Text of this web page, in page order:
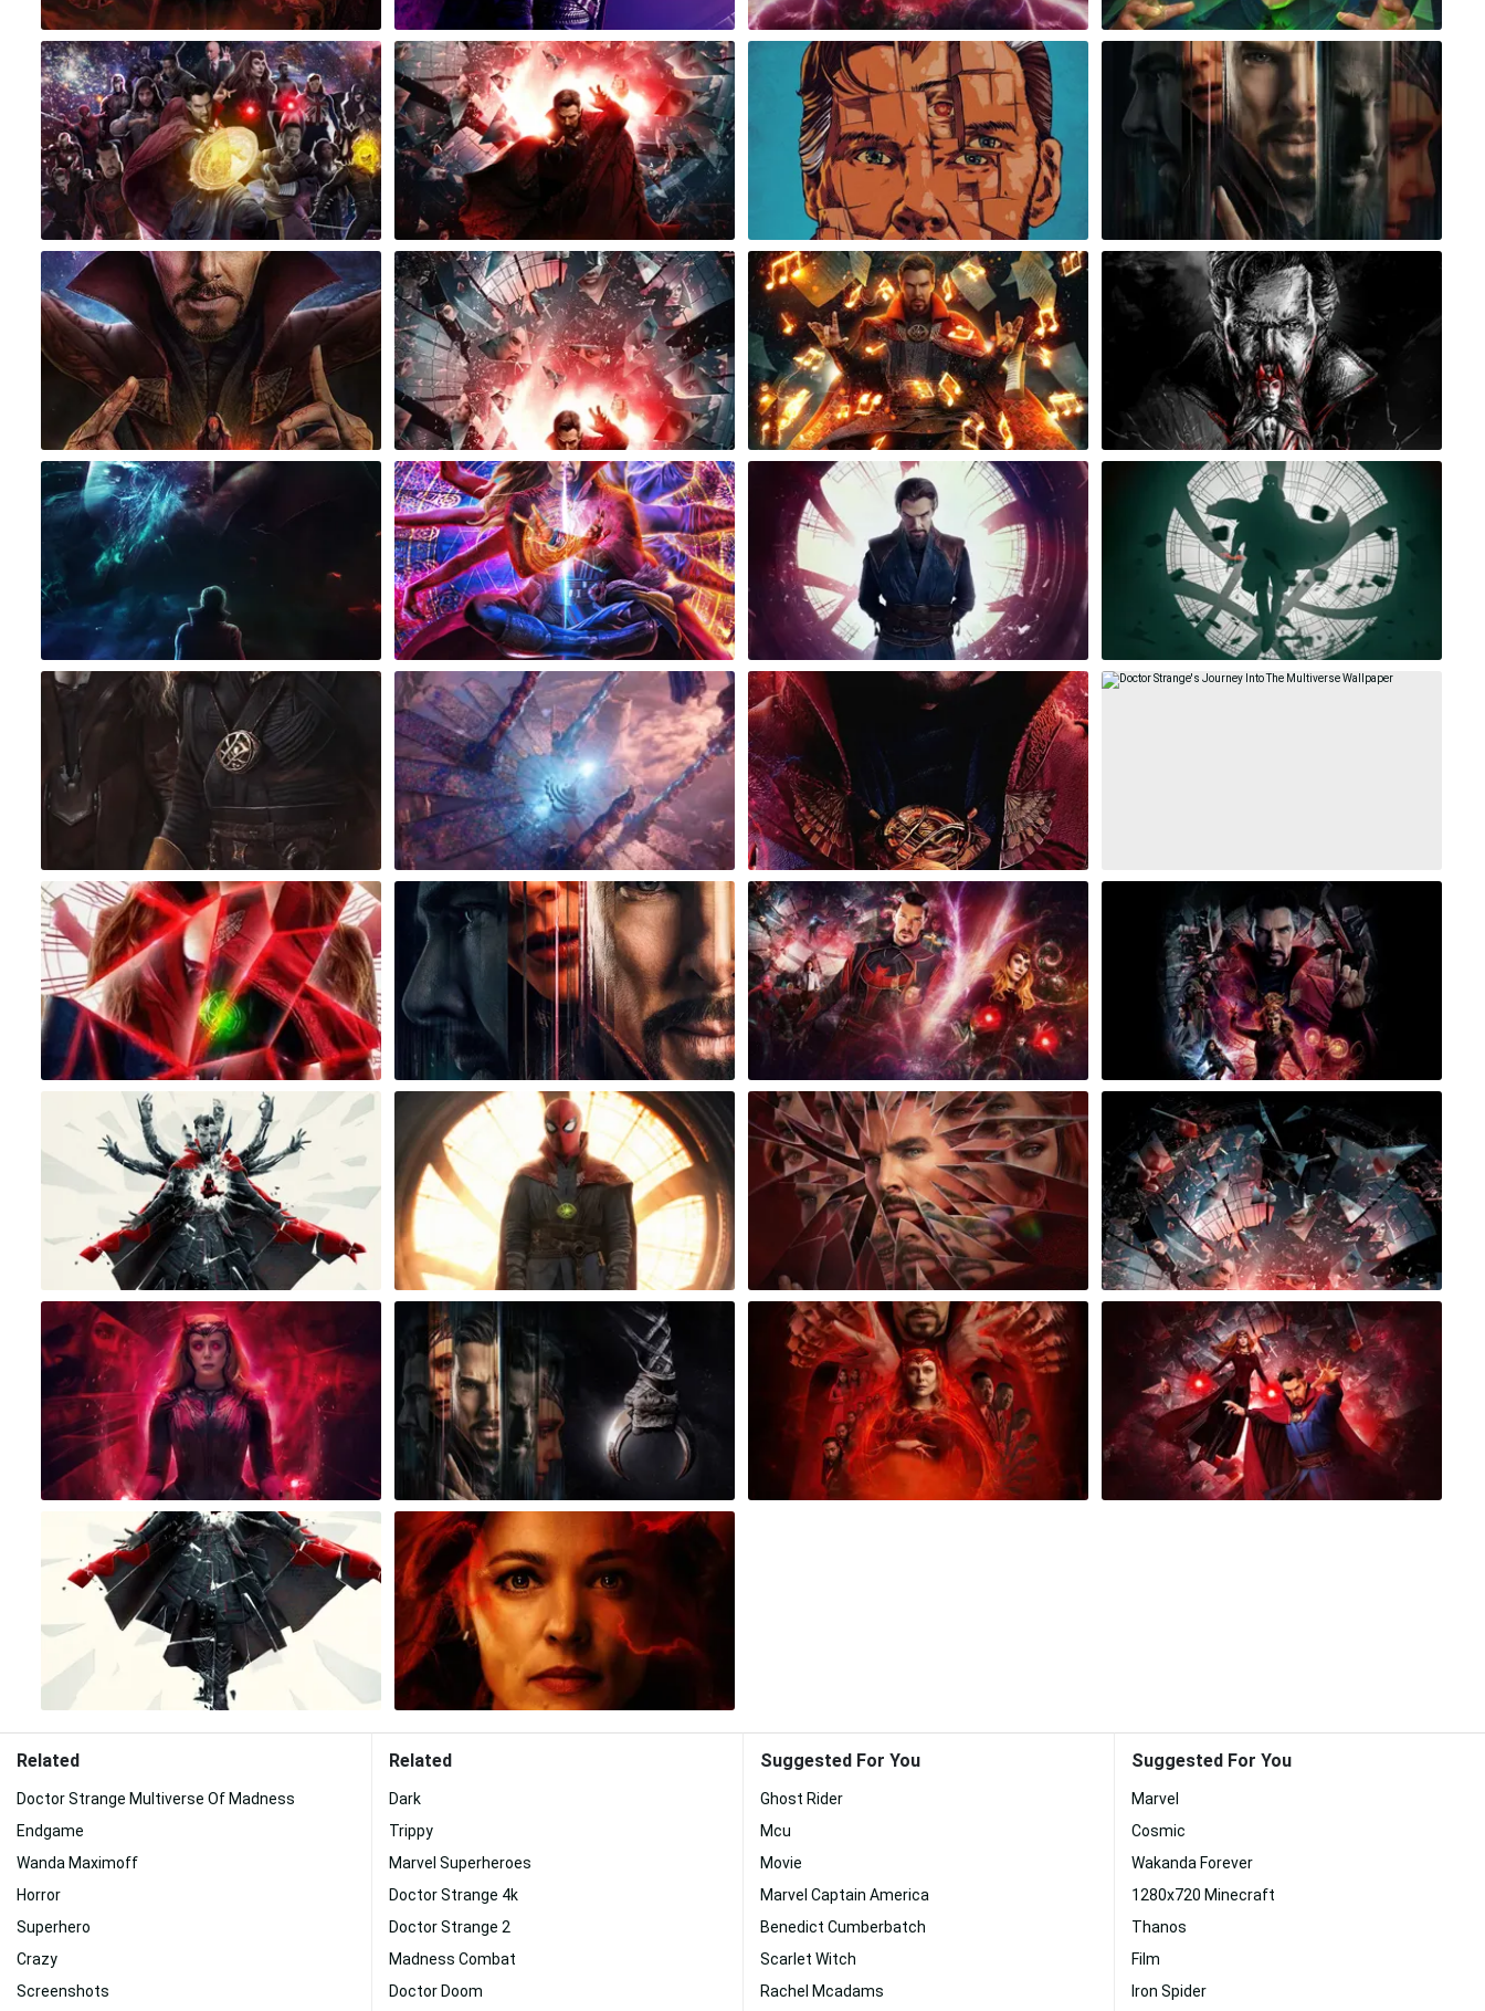
Related
Doctor Strange Multiverse Of Madness
Endgame
Wanda Maximoff
Horror
Superhero
Crazy
Screenshots
Related
Dark
Trippy
Marvel Superheroes
Doctor Strange 4k
Doctor Strange 2
Madness Combat
Doctor Doom
Suggested For You
Ghost Rider
Mcu
Movie
Marvel Captain America
Benedict Cumberbatch
Scarlet Witch
Rachel Mcadams
Suggested For You
Marvel
Cosmic
Wakanda Forever
1280x720 Minecraft
Thanos
Film
Iron Spider